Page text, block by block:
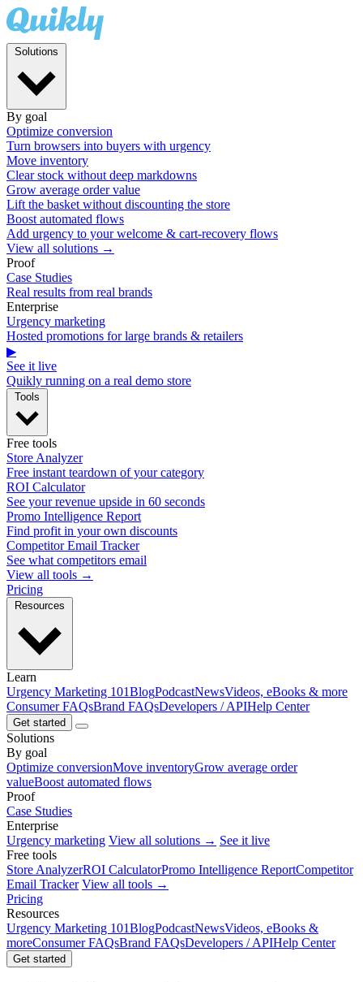
By goal
Optimize conversion
Turn browsers into buyers with urgency
Move inventory
Clear stock without deep markdowns
Grow average order value
Lift the basket without discounting the store
Boost automated flows
Add urgency to your welcome & cart-recovery flows
View all solutions →
Proof
Case Studies
Real results from real brands
Enterprise
Urgency marketing
Hosted promotions for large brands & retailers
▶
See it live
Quikly running on a real demo store
Free tools
Store Analyzer
Free instant teardown of your category
ROI Calculator
See your revenue upside in 60 seconds
Promo Intelligence Report
Find profit in your own discounts
Competitor Email Tracker
See what competitors email
View all tools →
Pricing
Learn
Urgency Marketing 101BlogPodcastNewsVideos, eBooks & more
Consumer FAQsBrand FAQsDevelopers / APIHelp Center
Get started
Solutions
By goal
Optimize conversionMove inventoryGrow average order
valueBoost automated flows
Proof
Case Studies
Enterprise
Urgency marketing View all solutions → See it live
Free tools
Store AnalyzerROI CalculatorPromo Intelligence ReportCompetitor
Email Tracker View all tools →
Pricing
Resources
Urgency Marketing 101BlogPodcastNewsVideos, eBooks &
moreConsumer FAQsBrand FAQsDevelopers / APIHelp Center
Get started